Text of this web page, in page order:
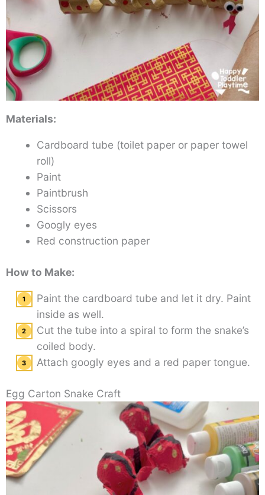
Materials:
Cardboard tube (toilet paper or paper towel
roll)
Paint
Paintbrush
Scissors
Googly eyes
Red construction paper
How to Make:
Paint the cardboard tube and let it dry. Paint
inside as well.
Cut the tube into a spiral to form the snake’s
coiled body.
Attach googly eyes and a red paper tongue.
Egg Carton Snake Craft